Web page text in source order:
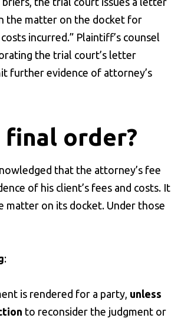
the matter on the docket for
incurred.” Plaintiff’s counsel
the trial court’s letter
further evidence of attorney’s
order?
that the attorney’s fee
of his client’s fees and costs. It
matter on its docket. Under those
:
is rendered for a party, unless
to reconsider the judgment or